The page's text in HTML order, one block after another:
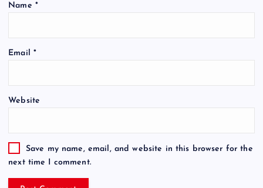
Name *
Email *
Website
Save my name, email, and website in this browser for the
next time I comment.